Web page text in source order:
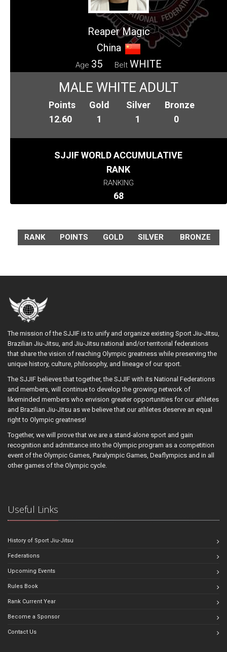
Reaper Magic
China
Age 35 Belt WHITE
MALE WHITE ADULT
Points
12.60
Gold
1
Silver
1
Bronze
0
SJJIF WORLD ACCUMULATIVE
RANK
RANKING
68
RANK POINTS GOLD SILVER BRONZE
The mission of the SJJIF is to unify and organize existing Sport Jiu-Jitsu,
Brazilian Jiu-Jitsu, and Jiu-Jitsu national and/or territorial federations
that share the vision of reaching Olympic greatness while preserving the
unique history, culture, philosophy, and lineage of our sport.
The SJJIF believes that together, the SJJIF with its National Federations
and members, will continue to develop the growing network of
likeminded members who envision greater opportunities for our athletes
and Brazilian Jiu-Jitsu as we believe that our athletes deserve an equal
right to Olympic greatness!
Together, we will prove that we are a stand-alone sport and gain
recognition and admittance into the Olympic program as a competition
event of the Olympic Games, Paralympic Games, Deaflympics and in all
other games of the Olympic cycle.
Useful Links
History of Sport Jiu-Jitsu
Federations
Upcoming Events
Rules Book
Rank Current Year
Become a Sponsor
Contact Us